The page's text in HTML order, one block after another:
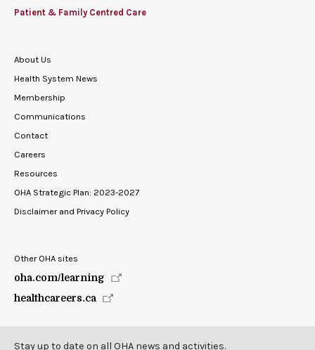
Patient & Family Centred Care
About Us
Health System News
Membership
Communications
Contact
Careers
Resources
OHA Strategic Plan: 2023-2027
Disclaimer and Privacy Policy
Other OHA sites
oha.com/learning
healthcareers.ca
Stay up to date on all OHA news and activities.